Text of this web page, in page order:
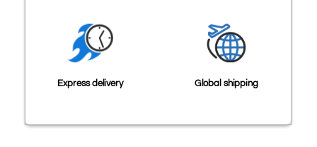
Express delivery Global shipping